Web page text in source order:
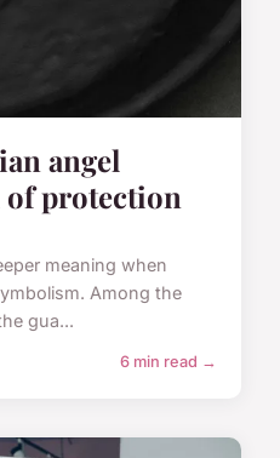
angel
protection
meaning when
Among the
gua...
6 min read →